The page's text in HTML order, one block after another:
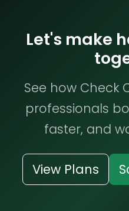
Let's make
See how Check
professionals
faster, and
View Plans